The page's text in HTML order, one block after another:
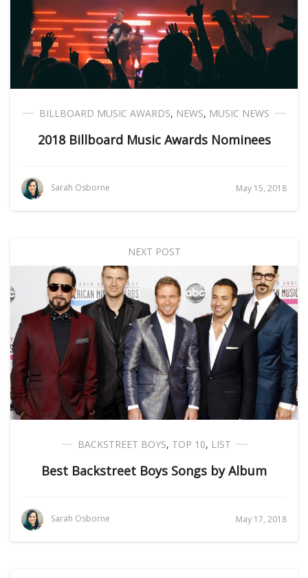
BILLBOARD MUSIC AWARDS, NEWS, MUSIC NEWS
2018 Billboard Music Awards Nominees
Sarah Osborne May 15, 2018
NEXT POST
BACKSTREET BOYS, TOP 10, LIST
Best Backstreet Boys Songs by Album
Sarah Osborne May 17, 2018